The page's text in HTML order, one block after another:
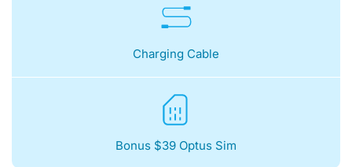
Charging Cable
Bonus $39 Optus Sim